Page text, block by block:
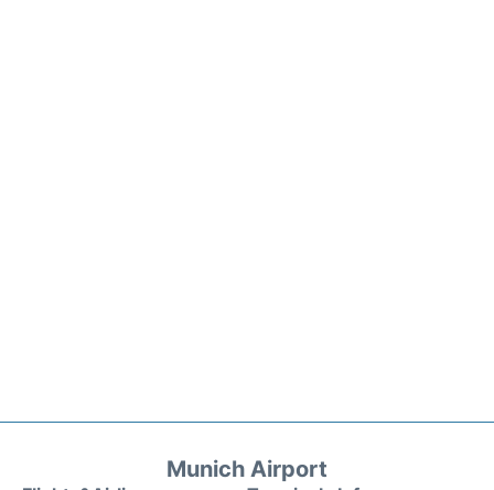
Munich Airport